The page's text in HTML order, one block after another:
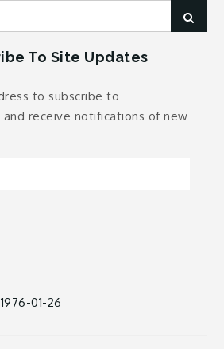
To Site Updates
to subscribe to
and receive notifications of new
01-26